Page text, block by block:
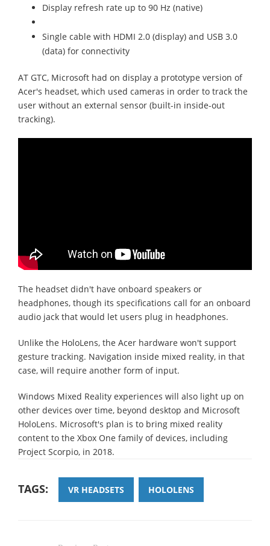
Display refresh rate up to 90 Hz (native)
Single cable with HDMI 2.0 (display) and USB 3.0
(data) for connectivity
AT GTC, Microsoft had on display a prototype version of
Acer's headset, which used cameras in order to track the
user without an external sensor (built-in inside-out
tracking).
The headset didn't have onboard speakers or
headphones, though its specifications call for an onboard
audio jack that would let users plug in headphones.
Unlike the HoloLens, the Acer hardware won't support
gesture tracking. Navigation inside mixed reality, in that
case, will require another form of input.
Windows Mixed Reality experiences will also light up on
other devices over time, beyond desktop and Microsoft
HoloLens. Microsoft's plan is to bring mixed reality
content to the Xbox One family of devices, including
Project Scorpio, in 2018.
TAGS: VR HEADSETS HOLOLENS